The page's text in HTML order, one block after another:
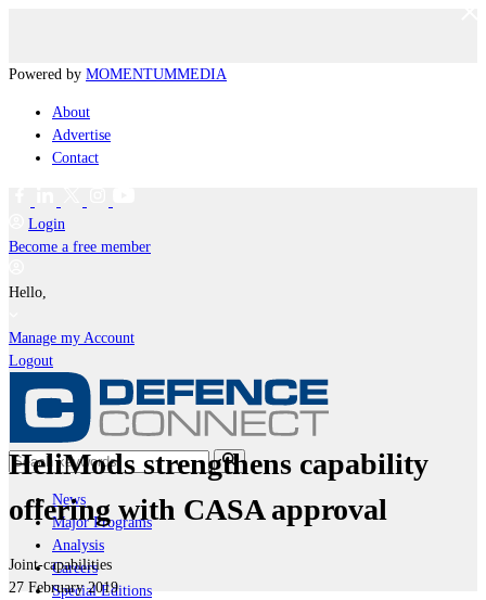
Powered by MOMENTUMMEDIA
About
Advertise
Contact
Login
Become a free member
Hello,
Manage my Account
Logout
News
Major Programs
Analysis
Careers
Special Editions
HeliMods strengthens capability
offering with CASA approval
Joint-capabilities
27 February 2019